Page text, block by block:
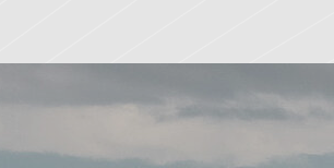
Kitchen